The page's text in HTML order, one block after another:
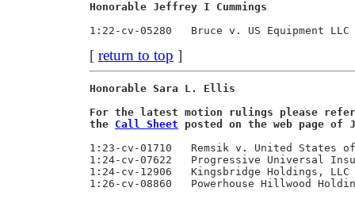
Honorable Jeffrey I Cummings
[ return to top ]
Honorable Sara L. Ellis
For the latest motion rulings please
the Call Sheet posted on the web page of
1:23-cv-01710   Remsik v. United
1:24-cv-07622   Progressive Universal
1:24-cv-12906   Kingsbridge